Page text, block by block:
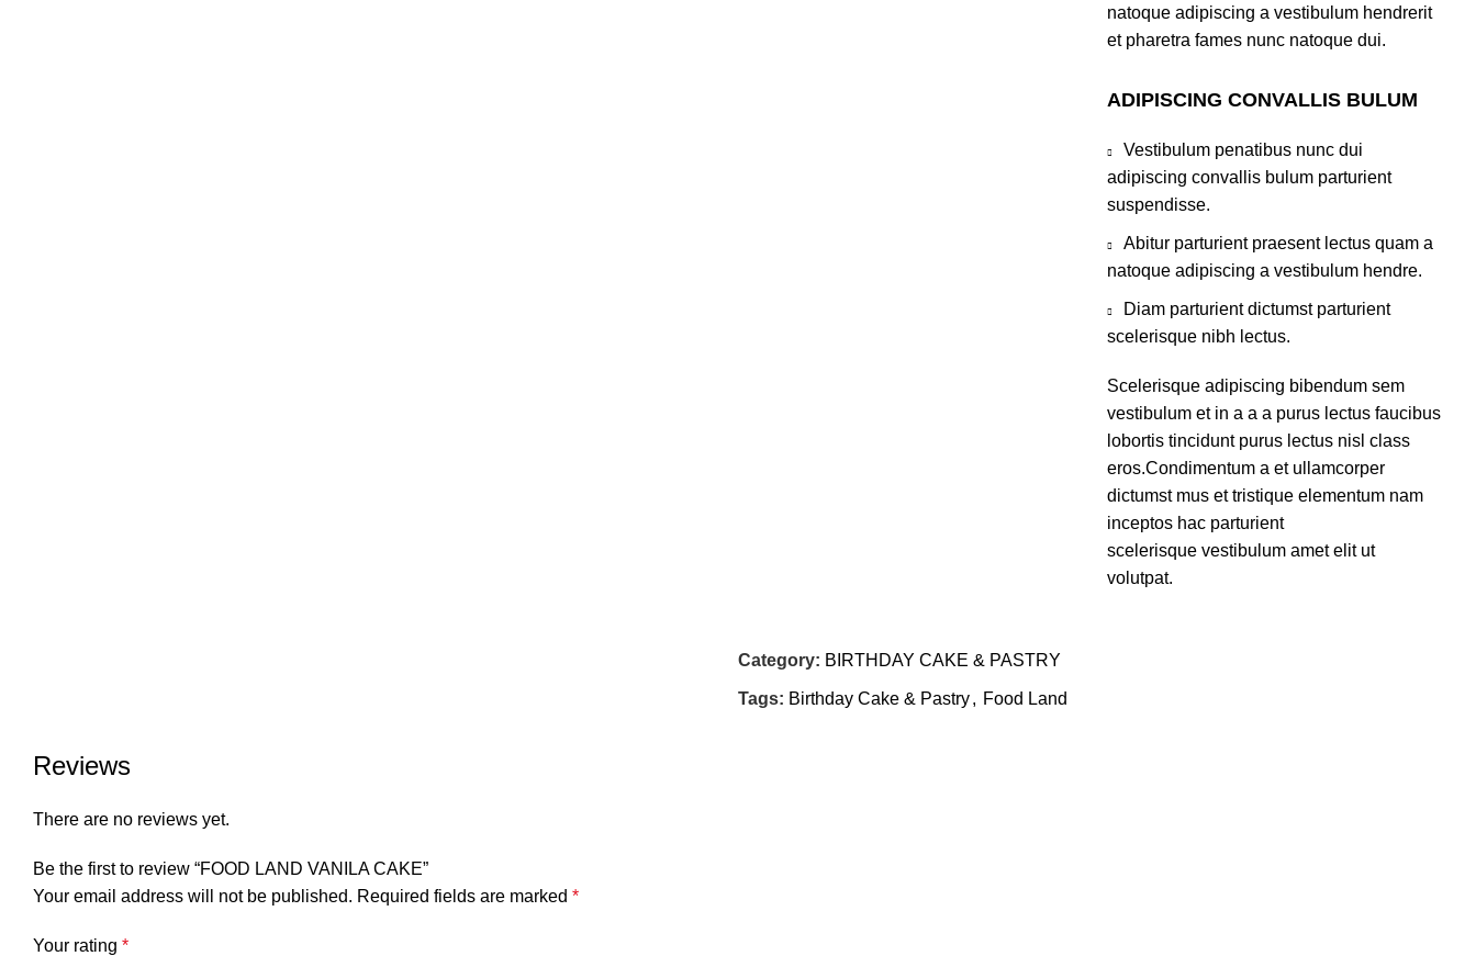
natoque adipiscing a vestibulum hendrerit
et pharetra fames nunc natoque dui.
ADIPISCING CONVALLIS BULUM
Vestibulum penatibus nunc dui
adipiscing convallis bulum parturient
suspendisse.
Abitur parturient praesent lectus quam a
natoque adipiscing a vestibulum hendre.
Diam parturient dictumst parturient
scelerisque nibh lectus.
Scelerisque adipiscing bibendum sem
vestibulum et in a a a purus lectus faucibus
lobortis tincidunt purus lectus nisl class
eros.Condimentum a et ullamcorper
dictumst mus et tristique elementum nam
inceptos hac parturient
scelerisque vestibulum amet elit ut
volutpat.
Category: BIRTHDAY CAKE & PASTRY
Tags: Birthday Cake & Pastry, Food Land
Reviews
There are no reviews yet.
Be the first to review “FOOD LAND VANILA CAKE”
Your email address will not be published. Required fields are marked *
Your rating *